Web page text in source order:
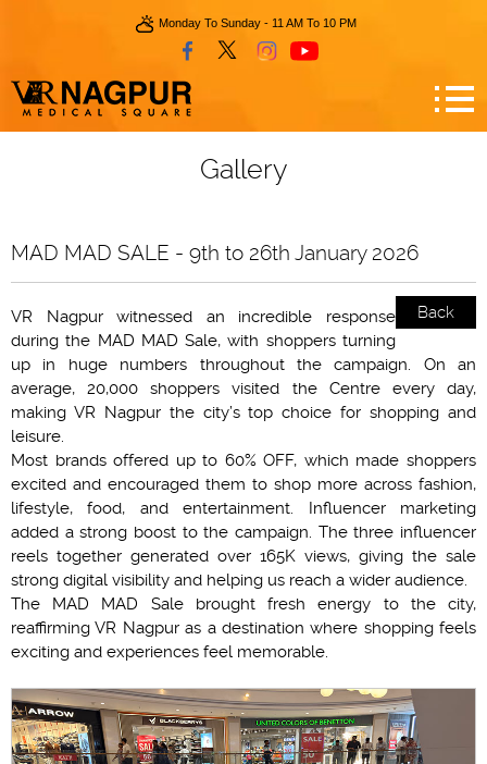
Monday To Sunday - 11 AM To 10 PM
Gallery
MAD MAD SALE - 9th to 26th January 2026
Back
VR Nagpur witnessed an incredible response
during the MAD MAD Sale, with shoppers turning
up in huge numbers throughout the campaign. On an
average, 20,000 shoppers visited the Centre every day,
making VR Nagpur the city’s top choice for shopping and
leisure.
Most brands offered up to 60% OFF, which made shoppers
excited and encouraged them to shop more across fashion,
lifestyle, food, and entertainment. Influencer marketing
added a strong boost to the campaign. The three influencer
reels together generated over 165K views, giving the sale
strong digital visibility and helping us reach a wider audience.
The MAD MAD Sale brought fresh energy to the city,
reaffirming VR Nagpur as a destination where shopping feels
exciting and experiences feel memorable.